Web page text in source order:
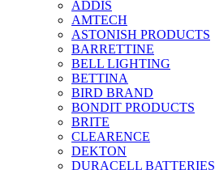
ADDIS
AMTECH
ASTONISH PRODUCTS
BARRETTINE
BELL LIGHTING
BETTINA
BIRD BRAND
BONDIT PRODUCTS
BRITE
CLEARENCE
DEKTON
DURACELL BATTERIES